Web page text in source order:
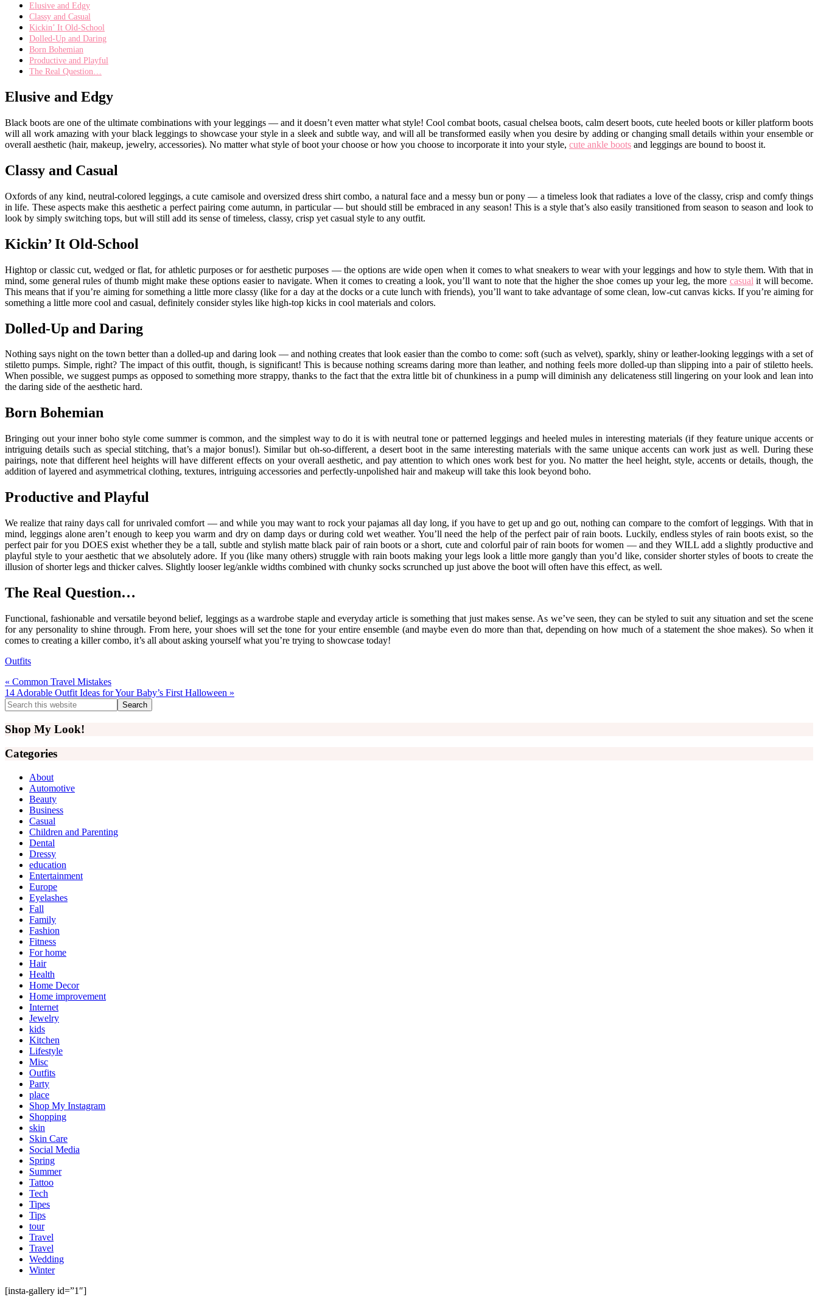
Elusive and Edgy
Classy and Casual
Kickin’ It Old-School
Dolled-Up and Daring
Born Bohemian
Productive and Playful
The Real Question…
Elusive and Edgy
Black boots are one of the ultimate combinations with your leggings — and it doesn’t even matter what style! Cool combat boots, casual chelsea boots, calm desert boots, cute heeled boots or killer platform boots
will all work amazing with your black leggings to showcase your style in a sleek and subtle way, and will all be transformed easily when you desire by adding or changing small details within your ensemble or
overall aesthetic (hair, makeup, jewelry, accessories). No matter what style of boot your choose or how you choose to incorporate it into your style, cute ankle boots and leggings are bound to boost it.
Classy and Casual
Oxfords of any kind, neutral-colored leggings, a cute camisole and oversized dress shirt combo, a natural face and a messy bun or pony — a timeless look that radiates a love of the classy, crisp and comfy things
in life. These aspects make this aesthetic a perfect pairing come autumn, in particular — but should still be embraced in any season! This is a style that’s also easily transitioned from season to season and look to
look by simply switching tops, but will still add its sense of timeless, classy, crisp yet casual style to any outfit.
Kickin’ It Old-School
Hightop or classic cut, wedged or flat, for athletic purposes or for aesthetic purposes — the options are wide open when it comes to what sneakers to wear with your leggings and how to style them. With that in
mind, some general rules of thumb might make these options easier to navigate. When it comes to creating a look, you’ll want to note that the higher the shoe comes up your leg, the more casual it will become.
This means that if you’re aiming for something a little more classy (like for a day at the docks or a cute lunch with friends), you’ll want to take advantage of some clean, low-cut canvas kicks. If you’re aiming for
something a little more cool and casual, definitely consider styles like high-top kicks in cool materials and colors.
Dolled-Up and Daring
Nothing says night on the town better than a dolled-up and daring look — and nothing creates that look easier than the combo to come: soft (such as velvet), sparkly, shiny or leather-looking leggings with a set of
stiletto pumps. Simple, right? The impact of this outfit, though, is significant! This is because nothing screams daring more than leather, and nothing feels more dolled-up than slipping into a pair of stiletto heels.
When possible, we suggest pumps as opposed to something more strappy, thanks to the fact that the extra little bit of chunkiness in a pump will diminish any delicateness still lingering on your look and lean into
the daring side of the aesthetic hard.
Born Bohemian
Bringing out your inner boho style come summer is common, and the simplest way to do it is with neutral tone or patterned leggings and heeled mules in interesting materials (if they feature unique accents or
intriguing details such as special stitching, that’s a major bonus!). Similar but oh-so-different, a desert boot in the same interesting materials with the same unique accents can work just as well. During these
pairings, note that different heel heights will have different effects on your overall aesthetic, and pay attention to which ones work best for you. No matter the heel height, style, accents or details, though, the
addition of layered and asymmetrical clothing, textures, intriguing accessories and perfectly-unpolished hair and makeup will take this look beyond boho.
Productive and Playful
We realize that rainy days call for unrivaled comfort — and while you may want to rock your pajamas all day long, if you have to get up and go out, nothing can compare to the comfort of leggings. With that in
mind, leggings alone aren’t enough to keep you warm and dry on damp days or during cold wet weather. You’ll need the help of the perfect pair of rain boots. Luckily, endless styles of rain boots exist, so the
perfect pair for you DOES exist whether they be a tall, subtle and stylish matte black pair of rain boots or a short, cute and colorful pair of rain boots for women — and they WILL add a slightly productive and
playful style to your aesthetic that we absolutely adore. If you (like many others) struggle with rain boots making your legs look a little more gangly than you’d like, consider shorter styles of boots to create the
illusion of shorter legs and thicker calves. Slightly looser leg/ankle widths combined with chunky socks scrunched up just above the boot will often have this effect, as well.
The Real Question…
Functional, fashionable and versatile beyond belief, leggings as a wardrobe staple and everyday article is something that just makes sense. As we’ve seen, they can be styled to suit any situation and set the scene
for any personality to shine through. From here, your shoes will set the tone for your entire ensemble (and maybe even do more than that, depending on how much of a statement the shoe makes). So when it
comes to creating a killer combo, it’s all about asking yourself what you’re trying to showcase today!
Outfits
Previous
Post:
« Common Travel Mistakes
Next
Post:
14 Adorable Outfit Ideas for Your Baby’s First Halloween »
Primary
Sidebar
Search
this
website
Shop My Look!
Categories
About
Automotive
Beauty
Business
Casual
Children and Parenting
Dental
Dressy
education
Entertainment
Europe
Eyelashes
Fall
Family
Fashion
Fitness
For home
Hair
Health
Home Decor
Home improvement
Internet
Jewelry
kids
Kitchen
Lifestyle
Misc
Outfits
Party
place
Shop My Instagram
Shopping
skin
Skin Care
Social Media
Spring
Summer
Tattoo
Tech
Tipes
Tips
tour
Travel
Travel
Wedding
Winter
[insta-gallery id=”1″]